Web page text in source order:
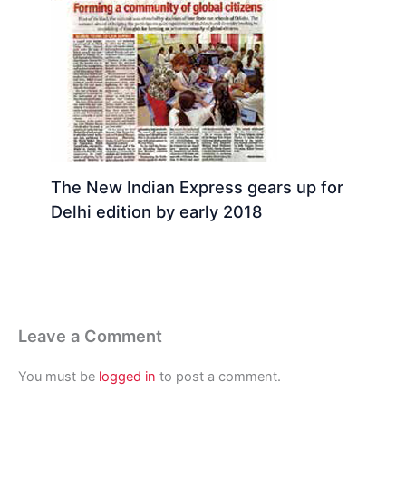
The New Indian Express gears up for
Delhi edition by early 2018
Leave a Comment
You must be logged in to post a comment.